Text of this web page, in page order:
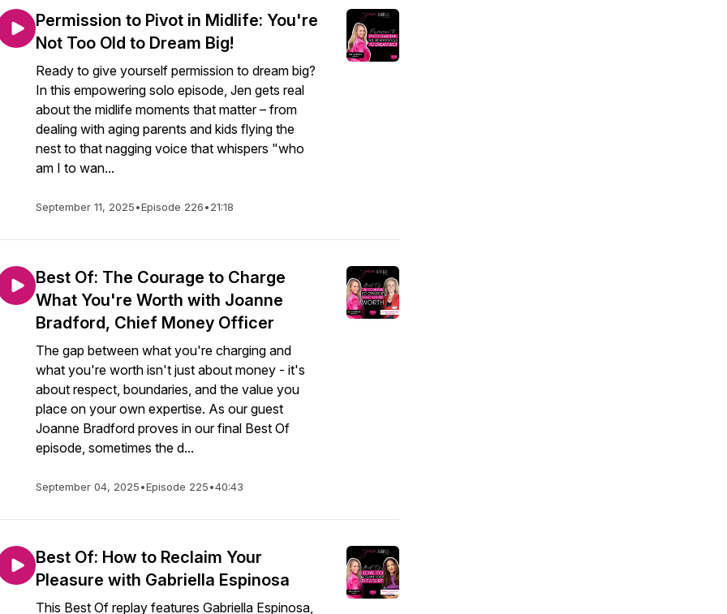
Permission to Pivot in Midlife: You're
Not Too Old to Dream Big!
Ready to give yourself permission to dream big?
In this empowering solo episode, Jen gets real
about the midlife moments that matter – from
dealing with aging parents and kids flying the
nest to that nagging voice that whispers "who
am I to wan...
September 11, 2025•Episode 226•21:18
Best Of: The Courage to Charge
What You're Worth with Joanne
Bradford, Chief Money Officer
The gap between what you're charging and
what you're worth isn't just about money - it's
about respect, boundaries, and the value you
place on your own expertise. As our guest
Joanne Bradford proves in our final Best Of
episode, sometimes the d...
September 04, 2025•Episode 225•40:43
Best Of: How to Reclaim Your
Pleasure with Gabriella Espinosa
This Best Of replay features Gabriella Espinosa,